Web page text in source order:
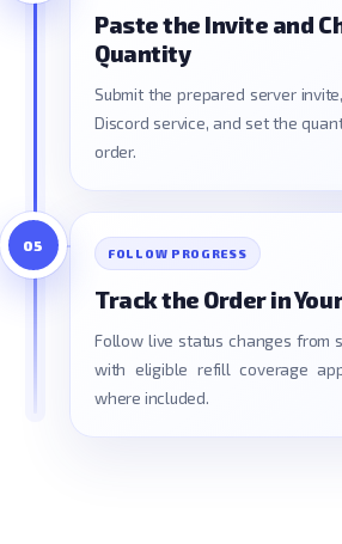
Paste the Invite and
Quantity
Submit the prepared server
Discord service, and set the
order.
FOLLOW PROGRESS
Track the Order in
Follow live status changes from
with eligible refill coverage
where included.
05